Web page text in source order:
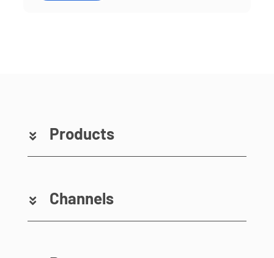
Products
Channels